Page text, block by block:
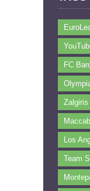
FC
Zalgiris
Los
Team